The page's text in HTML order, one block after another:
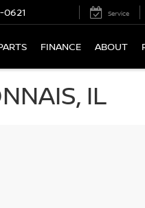
Service
FINANCE ABOUT
IL